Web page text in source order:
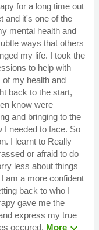
for a long time out
and it's one of the
mental health and
ways that others
my life. I took the
to help with
my health and
back to the start,
know were
and bringing to the
I needed to face. So
I learnt to Really
or afraid to do
less about things
am a more confident
back to who I
gave me the
express my true
occured. More